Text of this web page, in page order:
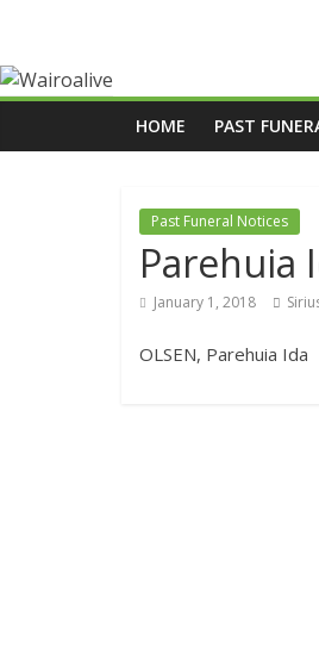
HOME PAST
Past Funeral Notices
Parehuia
January 1, 2018
OLSEN, Parehuia Ida